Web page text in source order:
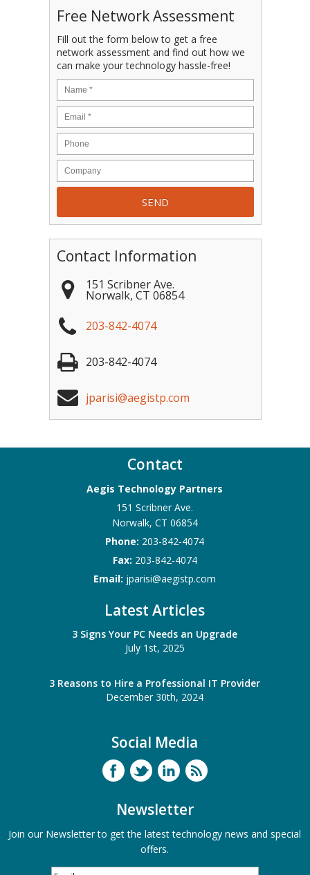
Free Network Assessment
Fill out the form below to get a free
network assessment and find out how we
can make your technology hassle-free!
Contact Information
151 Scribner Ave.
Norwalk, CT 06854
203-842-4074
203-842-4074
jparisi@aegistp.com
Contact
Aegis Technology Partners
151 Scribner Ave.
Norwalk, CT 06854
Phone: 203-842-4074
Fax: 203-842-4074
Email: jparisi@aegistp.com
Latest Articles
3 Signs Your PC Needs an Upgrade
July 1st, 2025
3 Reasons to Hire a Professional IT Provider
December 30th, 2024
Social Media
Newsletter
Join our Newsletter to get the latest technology news and special
offers.